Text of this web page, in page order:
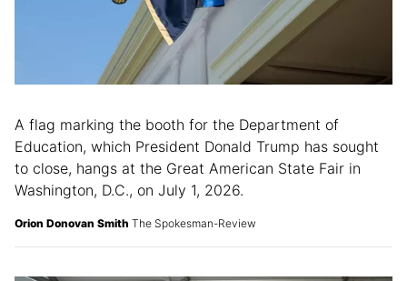
A flag marking the booth for the Department of
Education, which President Donald Trump has sought
to close, hangs at the Great American State Fair in
Washington, D.C., on July 1, 2026.
Orion Donovan Smith The Spokesman-Review